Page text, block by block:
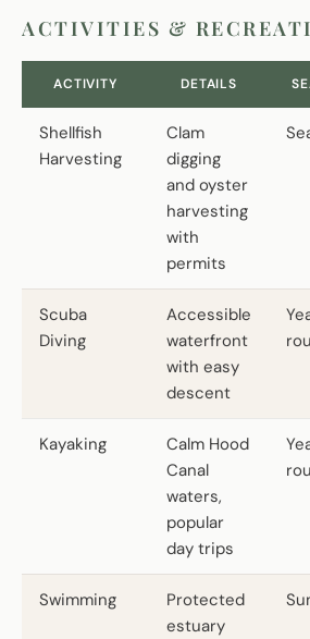
ACTIVITIES &
ACTIVITY DETAILS
Shellfish
Harvesting
Clam
digging
and oyster
harvesting
with
permits
Scuba
Diving
Accessible
waterfront
with easy
descent
Kayaking
Calm Hood
Canal
waters,
popular
day trips
Swimming
Protected
estuary